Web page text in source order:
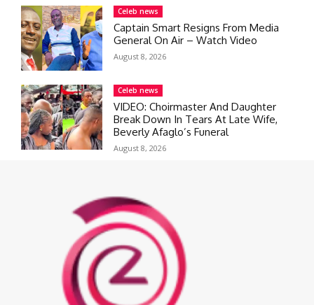
Celeb news
Captain Smart Resigns From Media
General On Air – Watch Video
August 8, 2026
Celeb news
VIDEO: Choirmaster And Daughter
Break Down In Tears At Late Wife,
Beverly Afaglo’s Funeral
August 8, 2026